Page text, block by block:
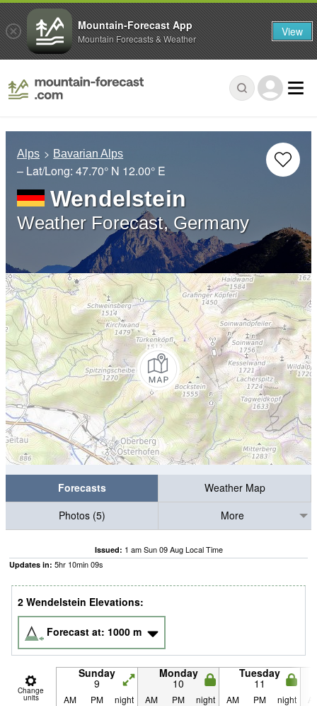
Alps Bavarian Alps
– Lat/Long: 47.70° N 12.00° E
Wendelstein
Weather Forecast, Germany
Forecasts
Weather Map
Photos (5)
More
Issued: 1 am Sun 09 Aug Local Time
Updates in: 5hr 10min08s
2 Wendelstein Elevations:
Forecast at: 1000 m
Change
units
Sunday
9
Monday
10
Tuesday
11
AM PM night AM PM night AM PM night
Mountain-Forecast App
Mountain Forecasts & Weather View